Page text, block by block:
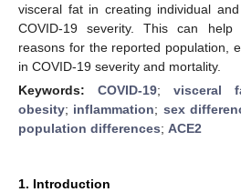
visceral fat in creating individual
COVID-19 severity. This can help
reasons for the reported population,
in COVID-19 severity and mortality.
Keywords: COVID-19; visceral
obesity; inflammation; sex
population differences; ACE2
1. Introduction